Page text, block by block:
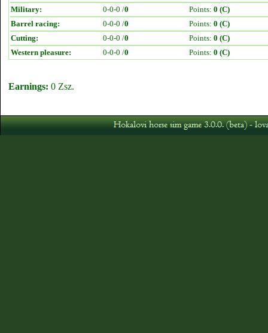
Military:
0-0-0 /0 Points: 0 (C)
Barrel racing:
0-0-0 /0 Points: 0 (C)
Cutting:
0-0-0 /0 Points: 0 (C)
Western pleasure:
0-0-0 /0 Points: 0 (C)
Earnings: 0 Zsz.